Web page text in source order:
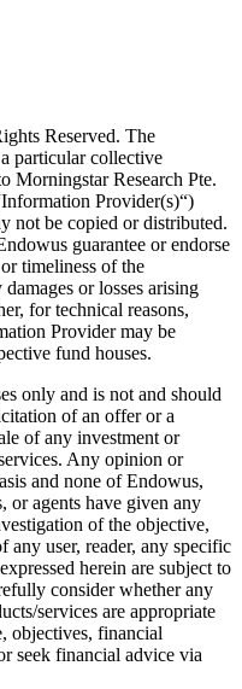
Reserved. The
particular collective
Morningstar Research Pte.
Provider(s)“)
not be copied or distributed.
guarantee or endorse
timeliness of the
or losses arising
for technical reasons,
Provider may be
fund houses.
only and is not and should
of an offer or a
of any investment or
Any opinion or
and none of Endowus,
or agents have given any
of the objective,
any user, reader, any specific
herein are subject to
consider whether any
services are appropriate
objectives, financial
seek financial advice via